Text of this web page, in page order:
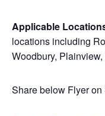
Applicable
locations including
Woodbury,
Share below Flyer